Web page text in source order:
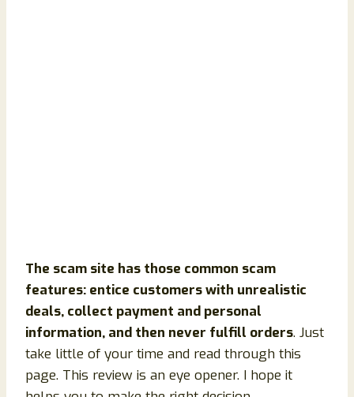
The scam site has those common scam
features: entice customers with unrealistic
deals, collect payment and personal
information, and then never fulfill orders. Just
take little of your time and read through this
page. This review is an eye opener. I hope it